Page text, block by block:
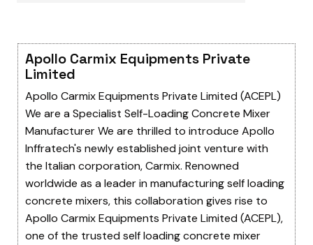
Apollo Carmix Equipments Private
Limited
Apollo Carmix Equipments Private Limited (ACEPL)
We are a Specialist Self-Loading Concrete Mixer
Manufacturer We are thrilled to introduce Apollo
Inffratech's newly established joint venture with
the Italian corporation, Carmix. Renowned
worldwide as a leader in manufacturing self loading
concrete mixers, this collaboration gives rise to
Apollo Carmix Equipments Private Limited (ACEPL),
one of the trusted self loading concrete mixer